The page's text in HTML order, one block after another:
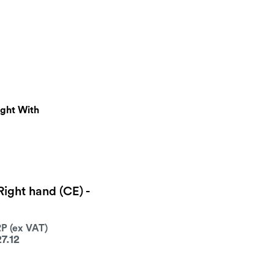
With
hand (CE) -